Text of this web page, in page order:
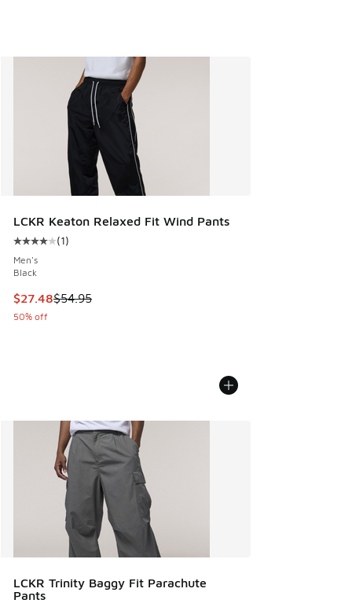
LCKR Keaton Relaxed Fit Wind Pants
Average customer rating - [4 out of 5 stars], 1 reviews
(1)
Men's
Black
This item is on sale. Price dropped from $54.95 to $27.48
$27.48$54.95
50% off
LCKR Trinity Baggy Fit Parachute
Pants